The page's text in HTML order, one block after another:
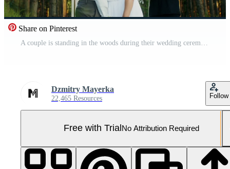
Share on Pinterest
Dzmitry Mayerka
22,465 Resources Follow
Free with Trial No Attribution Required